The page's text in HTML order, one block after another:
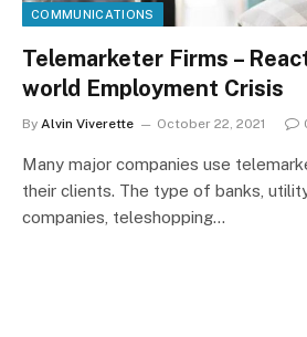
COMMUNICATIONS
Telemarketer Firms –
world Employment Crisis
By Alvin Viverette October 22, 2021
Many major companies use
their clients. The type of banks,
companies, teleshopping…